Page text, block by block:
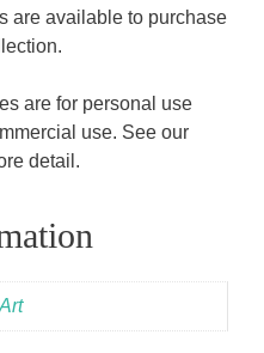
are available to purchase
are for personal use
use. See our
detail.